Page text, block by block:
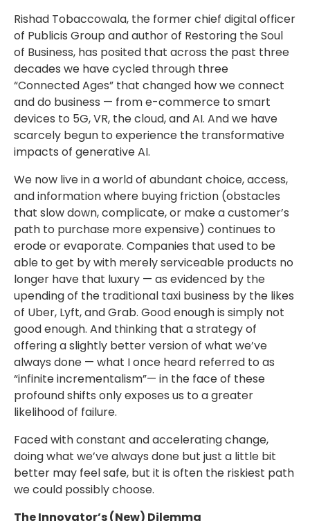
Rishad Tobaccowala, the former chief digital officer
of Publicis Group and author of Restoring the Soul
of Business, has posited that across the past three
decades we have cycled through three
“Connected Ages” that changed how we connect
and do business — from e-commerce to smart
devices to 5G, VR, the cloud, and AI. And we have
scarcely begun to experience the transformative
impacts of generative AI.
We now live in a world of abundant choice, access,
and information where buying friction (obstacles
that slow down, complicate, or make a customer’s
path to purchase more expensive) continues to
erode or evaporate. Companies that used to be
able to get by with merely serviceable products no
longer have that luxury — as evidenced by the
upending of the traditional taxi business by the likes
of Uber, Lyft, and Grab. Good enough is simply not
good enough. And thinking that a strategy of
offering a slightly better version of what we’ve
always done — what I once heard referred to as
“infinite incrementalism”— in the face of these
profound shifts only exposes us to a greater
likelihood of failure.
Faced with constant and accelerating change,
doing what we’ve always done but just a little bit
better may feel safe, but it is often the riskiest path
we could possibly choose.
The Innovator’s (New) Dilemma